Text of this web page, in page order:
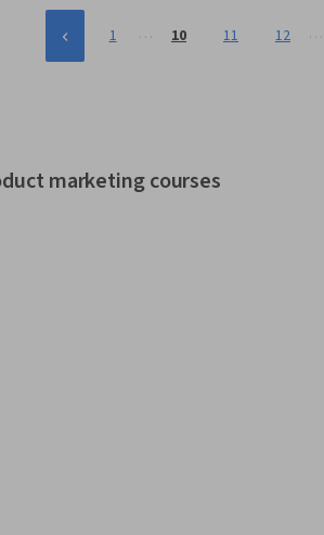
1 … 10 11 12 …
marketing courses